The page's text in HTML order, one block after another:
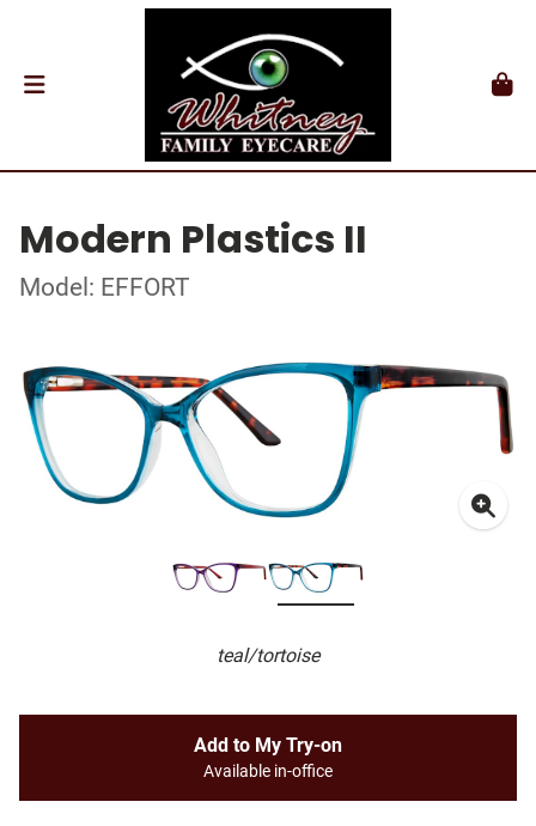
Modern Plastics II
Model: EFFORT
teal/tortoise
Add to My Try-on
Available in-office